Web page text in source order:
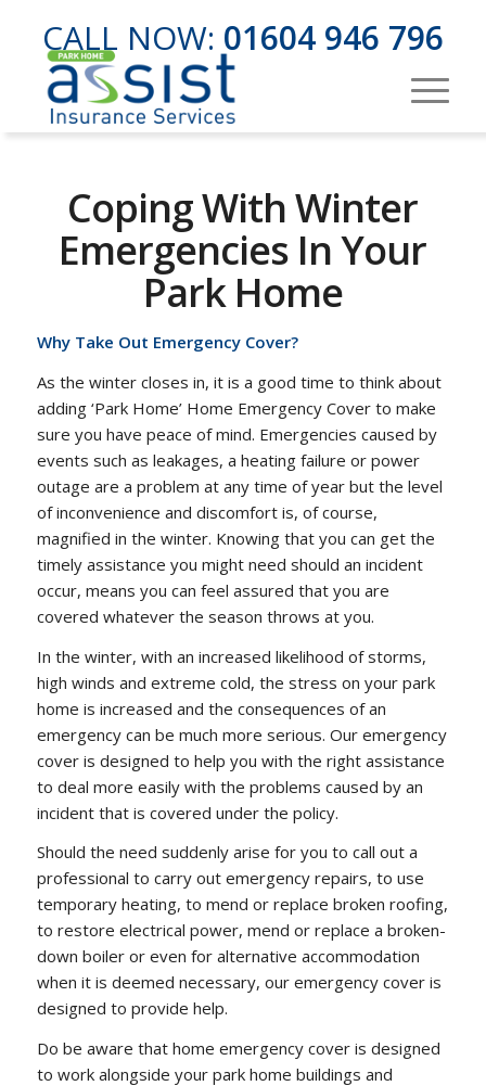
CALL NOW: 01604 946 796
Coping With Winter
Emergencies In Your
Park Home
Why Take Out Emergency Cover?
As the winter closes in, it is a good time to think about
adding ‘Park Home’ Home Emergency Cover to make
sure you have peace of mind. Emergencies caused by
events such as leakages, a heating failure or power
outage are a problem at any time of year but the level
of inconvenience and discomfort is, of course,
magnified in the winter. Knowing that you can get the
timely assistance you might need should an incident
occur, means you can feel assured that you are
covered whatever the season throws at you.
In the winter, with an increased likelihood of storms,
high winds and extreme cold, the stress on your park
home is increased and the consequences of an
emergency can be much more serious. Our emergency
cover is designed to help you with the right assistance
to deal more easily with the problems caused by an
incident that is covered under the policy.
Should the need suddenly arise for you to call out a
professional to carry out emergency repairs, to use
temporary heating, to mend or replace broken roofing,
to restore electrical power, mend or replace a broken-
down boiler or even for alternative accommodation
when it is deemed necessary, our emergency cover is
designed to provide help.
Do be aware that home emergency cover is designed
to work alongside your park home buildings and